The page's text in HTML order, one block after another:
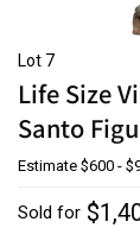
Lot 7
Life Size
Santo
Estimate $600 -
Sold for